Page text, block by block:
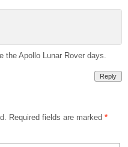
the Apollo Lunar Rover days.
Reply
Required fields are marked *